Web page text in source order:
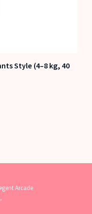
Style (4–8 kg, 40
Arcade